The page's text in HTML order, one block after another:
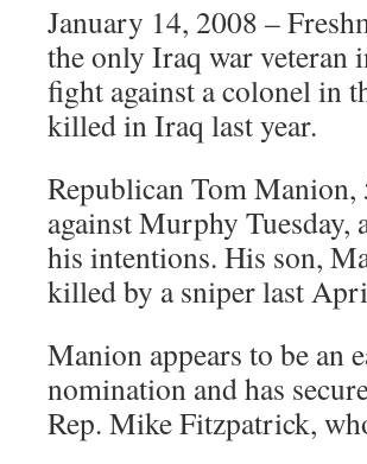
January 14, 2008 –
the only Iraq war veteran
fight against a colonel in
killed in Iraq last year.
Republican Tom
against Murphy
his intentions. His son,
killed by a sniper last
Manion appears to be an
nomination and has
Rep. Mike Fitzpatrick,